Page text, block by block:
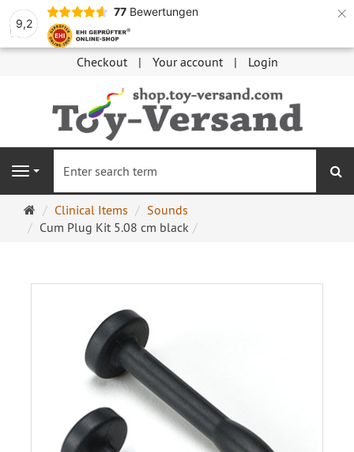
9,2
77 Bewertungen ×
Checkout Your account Login
Navigation
Main
page
Clinical Items
Sounds
Cum Plug Kit 5.08 cm black